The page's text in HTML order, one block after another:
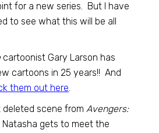
for a new series. But I have
to see what this will be all
cartoonist Gary Larson has
cartoons in 25 years!! And
them out here.
deleted scene from Avengers:
Natasha gets to meet the